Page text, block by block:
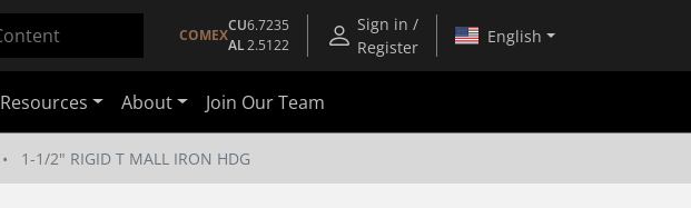
COMEX
CU6.7235
AL2.5122
Sign in /
Register
English
Resources About Join Our Team
1-1/2" RIGID T MALL IRON HDG